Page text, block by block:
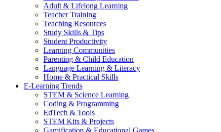
Adult & Lifelong Learning
Teacher Training
Teaching Resources
Study Skills & Tips
Student Productivity
Learning Communities
Parenting & Child Education
Language Learning & Literacy
Home & Practical Skills
E-Learning Trends
STEM & Science Learning
Coding & Programming
EdTech & Tools
STEM Kits & Projects
Gamification & Educational Games